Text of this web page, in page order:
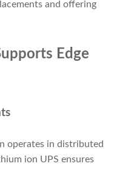
and offering
Edge
operates in distributed
ion UPS ensures